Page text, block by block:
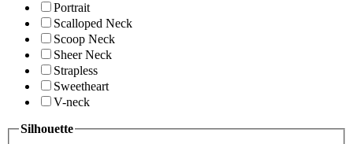
Portrait
Scalloped Neck
Scoop Neck
Sheer Neck
Strapless
Sweetheart
V-neck
Silhouette